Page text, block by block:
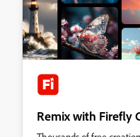
Remix with Firefly